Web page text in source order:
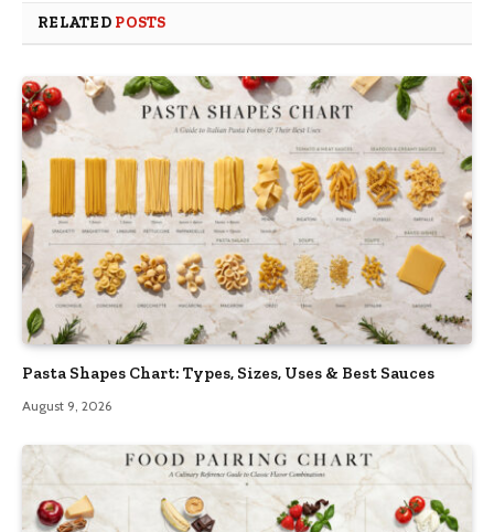
RELATED POSTS
Pasta Shapes Chart: Types, Sizes, Uses & Best Sauces
August 9, 2026